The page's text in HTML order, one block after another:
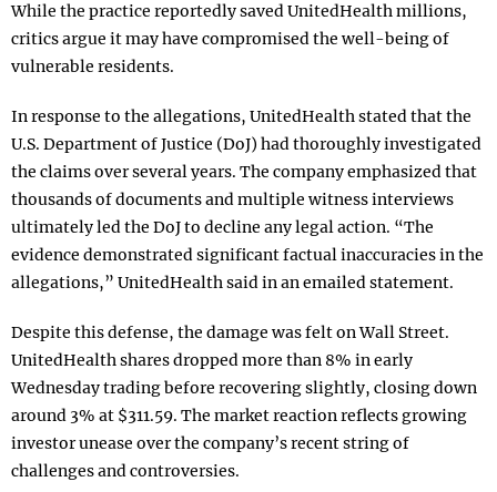
While the practice reportedly saved UnitedHealth millions,
critics argue it may have compromised the well-being of
vulnerable residents.
In response to the allegations, UnitedHealth stated that the
U.S. Department of Justice (DoJ) had thoroughly investigated
the claims over several years. The company emphasized that
thousands of documents and multiple witness interviews
ultimately led the DoJ to decline any legal action. “The
evidence demonstrated significant factual inaccuracies in the
allegations,” UnitedHealth said in an emailed statement.
Despite this defense, the damage was felt on Wall Street.
UnitedHealth shares dropped more than 8% in early
Wednesday trading before recovering slightly, closing down
around 3% at $311.59. The market reaction reflects growing
investor unease over the company’s recent string of
challenges and controversies.